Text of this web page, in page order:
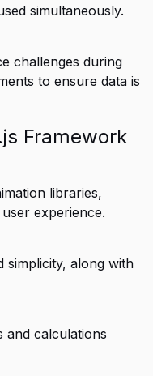
simultaneously.
challenges during
to ensure data is
Framework
libraries,
experience.
simplicity, along with
and calculations